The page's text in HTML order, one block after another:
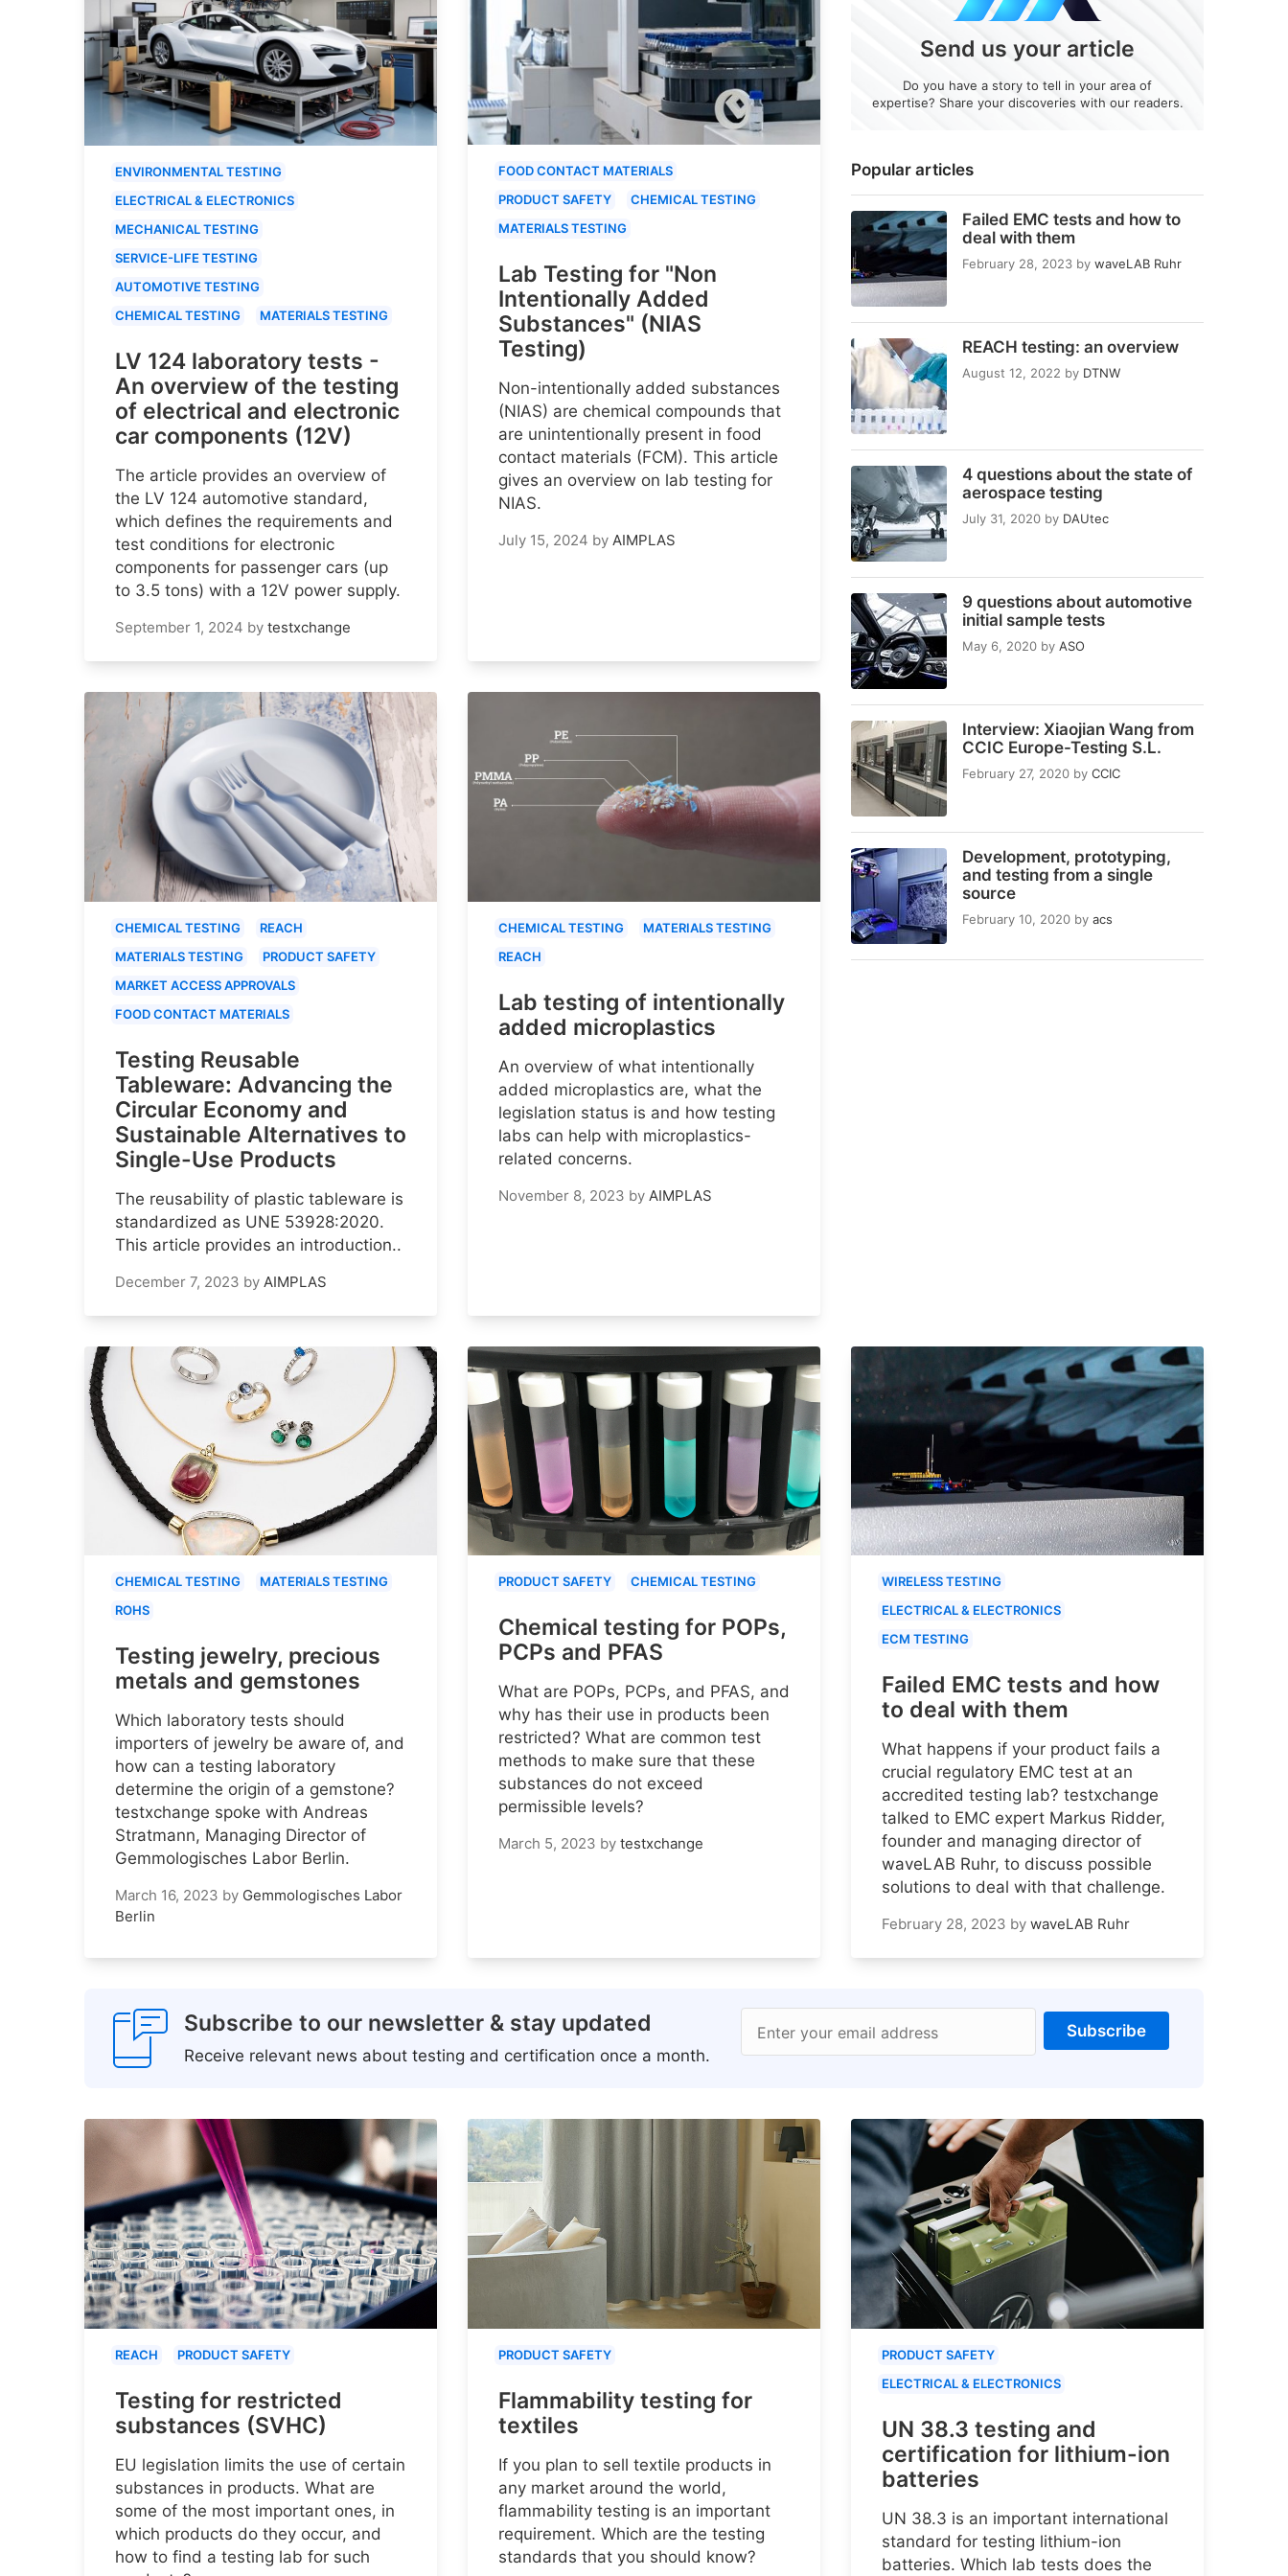
Popular articles
Failed EMC tests and how to
deal with them
February 28, 2023 by waveLAB Ruhr
REACH testing: an overview
August 12, 2022 by DTNW
4 questions about the state of
aerospace testing
July 31, 2020 by DAUtec
9 questions about automotive
initial sample tests
May 6, 2020 by ASO
Interview: Xiaojian Wang from
CCIC Europe-Testing S.L.
February 27, 2020 by CCIC
Development, prototyping,
and testing from a single
source
February 10, 2020 by acs
Send us your article
Do you have a story to tell in your area of
expertise? Share your discoveries with our readers.
ENVIRONMENTAL TESTING
ELECTRICAL & ELECTRONICS
MECHANICAL TESTING
SERVICE-LIFE TESTING
AUTOMOTIVE TESTING
CHEMICAL TESTING
MATERIALS TESTING
LV 124 laboratory tests -
An overview of the testing
of electrical and electronic
car components (12V)
The article provides an overview of
the LV 124 automotive standard,
which defines the requirements and
test conditions for electronic
components for passenger cars (up
to 3.5 tons) with a 12V power supply.
September 1, 2024 by testxchange
FOOD CONTACT MATERIALS
PRODUCT SAFETY
CHEMICAL TESTING
MATERIALS TESTING
Lab Testing for "Non
Intentionally Added
Substances" (NIAS
Testing)
Non-intentionally added substances
(NIAS) are chemical compounds that
are unintentionally present in food
contact materials (FCM). This article
gives an overview on lab testing for
NIAS.
July 15, 2024 by AIMPLAS
CHEMICAL TESTING
REACH
MATERIALS TESTING
PRODUCT SAFETY
MARKET ACCESS APPROVALS
FOOD CONTACT MATERIALS
Testing Reusable
Tableware: Advancing the
Circular Economy and
Sustainable Alternatives to
Single-Use Products
The reusability of plastic tableware is
standardized as UNE 53928:2020.
This article provides an introduction..
December 7, 2023 by AIMPLAS
CHEMICAL TESTING
MATERIALS TESTING
REACH
Lab testing of intentionally
added microplastics
An overview of what intentionally
added microplastics are, what the
legislation status is and how testing
labs can help with microplastics-
related concerns.
November 8, 2023 by AIMPLAS
CHEMICAL TESTING
MATERIALS TESTING
ROHS
Testing jewelry, precious
metals and gemstones
Which laboratory tests should
importers of jewelry be aware of, and
how can a testing laboratory
determine the origin of a gemstone?
testxchange spoke with Andreas
Stratmann, Managing Director of
Gemmologisches Labor Berlin.
March 16, 2023 by Gemmologisches Labor
Berlin
PRODUCT SAFETY CHEMICAL TESTING
Chemical testing for POPs,
PCPs and PFAS
What are POPs, PCPs, and PFAS, and
why has their use in products been
restricted? What are common test
methods to make sure that these
substances do not exceed
permissible levels?
March 5, 2023 by testxchange
WIRELESS TESTING
ELECTRICAL & ELECTRONICS
ECM TESTING
Failed EMC tests and how
to deal with them
What happens if your product fails a
crucial regulatory EMC test at an
accredited testing lab? testxchange
talked to EMC expert Markus Ridder,
founder and managing director of
waveLAB Ruhr, to discuss possible
solutions to deal with that challenge.
February 28, 2023 by waveLAB Ruhr
Subscribe to our newsletter & stay updated
Receive relevant news about testing and certification once a month.
Enter your email address Subscribe
REACH PRODUCT SAFETY
Testing for restricted
substances (SVHC)
EU legislation limits the use of certain
substances in products. What are
some of the most important ones, in
which products do they occur, and
how to find a testing lab for such
PRODUCT SAFETY
Flammability testing for
textiles
If you plan to sell textile products in
any market around the world,
flammability testing is an important
requirement. Which are the testing
standards that you should know?
PRODUCT SAFETY
ELECTRICAL & ELECTRONICS
UN 38.3 testing and
certification for lithium-ion
batteries
UN 38.3 is an important international
standard for testing lithium-ion
batteries. Which lab tests does the